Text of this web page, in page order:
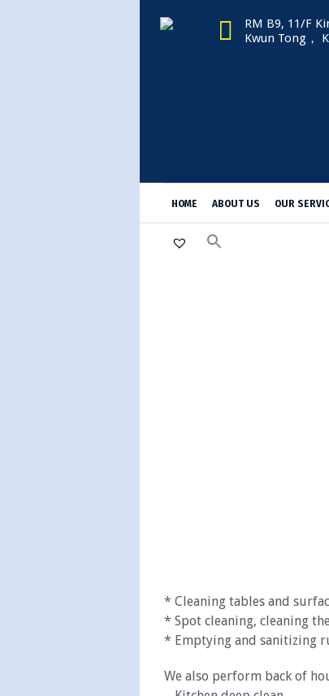
RM B9, 11/F
Kwun Tong，
HOME ABOUT US OUR
* Cleaning tables and
* Spot cleaning, cleaning
* Emptying and sanitizing
We also perform back of